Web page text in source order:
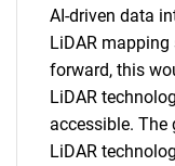
AI-driven data
LiDAR
forward, this
LiDAR
accessible.
LiDAR